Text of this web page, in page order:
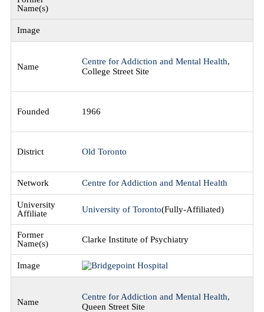
Centre for Addiction and Mental Health,
College Street Site
1966
Old Toronto
Centre for Addiction and Mental Health
University of Toronto(Fully-Affiliated)
Clarke Institute of Psychiatry
Centre for Addiction and Mental Health,
Queen Street Site